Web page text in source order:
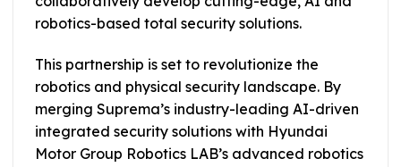
robotics-based total security solutions.
This partnership is set to revolutionize the
robotics and physical security landscape. By
merging Suprema’s industry-leading AI-driven
integrated security solutions with Hyundai
Motor Group Robotics LAB’s advanced robotics